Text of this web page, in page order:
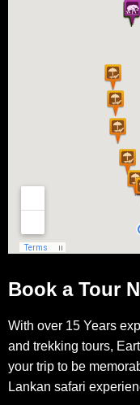
Book a Tour
With over 15 Years
and trekking tours,
your trip to be
Lankan safari